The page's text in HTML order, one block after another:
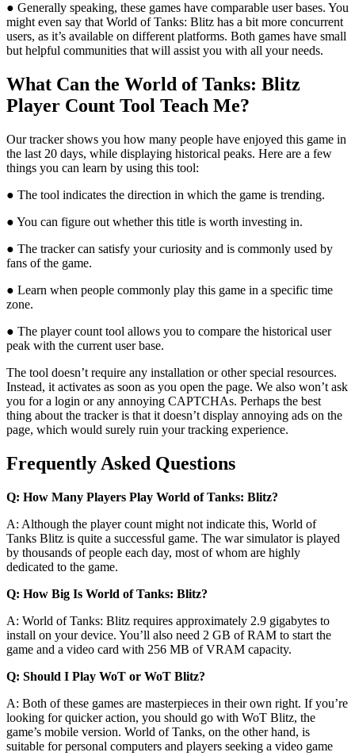
● Generally speaking, these games have comparable user bases. You
might even say that World of Tanks: Blitz has a bit more concurrent
users, as it’s available on different platforms. Both games have small
but helpful communities that will assist you with all your needs.
What Can the World of Tanks: Blitz
Player Count Tool Teach Me?
Our tracker shows you how many people have enjoyed this game in
the last 20 days, while displaying historical peaks. Here are a few
things you can learn by using this tool:
● The tool indicates the direction in which the game is trending.
● You can figure out whether this title is worth investing in.
● The tracker can satisfy your curiosity and is commonly used by
fans of the game.
● Learn when people commonly play this game in a specific time
zone.
● The player count tool allows you to compare the historical user
peak with the current user base.
The tool doesn’t require any installation or other special resources.
Instead, it activates as soon as you open the page. We also won’t ask
you for a login or any annoying CAPTCHAs. Perhaps the best
thing about the tracker is that it doesn’t display annoying ads on the
page, which would surely ruin your tracking experience.
Frequently Asked Questions
Q: How Many Players Play World of Tanks: Blitz?
A: Although the player count might not indicate this, World of
Tanks Blitz is quite a successful game. The war simulator is played
by thousands of people each day, most of whom are highly
dedicated to the game.
Q: How Big Is World of Tanks: Blitz?
A: World of Tanks: Blitz requires approximately 2.9 gigabytes to
install on your device. You’ll also need 2 GB of RAM to start the
game and a video card with 256 MB of VRAM capacity.
Q: Should I Play WoT or WoT Blitz?
A: Both of these games are masterpieces in their own right. If you’re
looking for quicker action, you should go with WoT Blitz, the
game’s mobile version. World of Tanks, on the other hand, is
suitable for personal computers and players seeking a video game